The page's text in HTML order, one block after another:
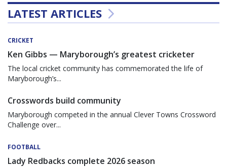
LATEST ARTICLES
CRICKET
Ken Gibbs — Maryborough’s greatest cricketer
The local cricket community has commemorated the life of
Maryborough’s...
Crosswords build community
Maryborough competed in the annual Clever Towns Crossword
Challenge over...
FOOTBALL
Lady Redbacks complete 2026 season